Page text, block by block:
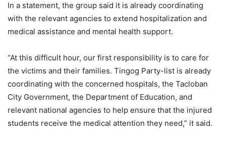
In a statement, the group said it is already coordinating
with the relevant agencies to extend hospitalization and
medical assistance and mental health support.
“At this difficult hour, our first responsibility is to care for
the victims and their families. Tingog Party-list is already
coordinating with the concerned hospitals, the Tacloban
City Government, the Department of Education, and
relevant national agencies to help ensure that the injured
students receive the medical attention they need,” it said.